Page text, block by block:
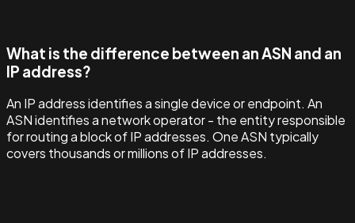
What is the difference between an ASN and an
IP address?
An IP address identifies a single device or endpoint. An
ASN identifies a network operator - the entity responsible
for routing a block of IP addresses. One ASN typically
covers thousands or millions of IP addresses.